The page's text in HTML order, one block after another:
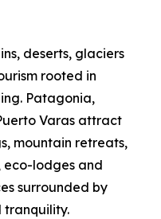
deserts, glaciers
rooted in
Patagonia,
Varas attract
mountain retreats,
eco-lodges and
surrounded by
tranquility.